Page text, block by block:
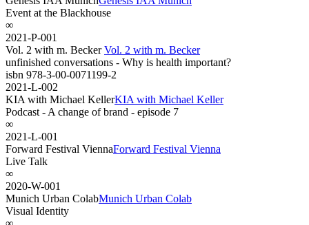
Event at the Blackhouse
∞
2021-P-001
Vol. 2 with m. BeckerVol. 2 with m. Becker
unfinished conversations - Why is health important?
isbn 978-3-00-0071199-2
2021-L-002
KIA with Michael KellerKIA with Michael Keller
Podcast - A change of brand - episode 7
∞
2021-L-001
Forward Festival ViennaForward Festival Vienna
Live Talk
∞
2020-W-001
Munich Urban ColabMunich Urban Colab
Visual Identity